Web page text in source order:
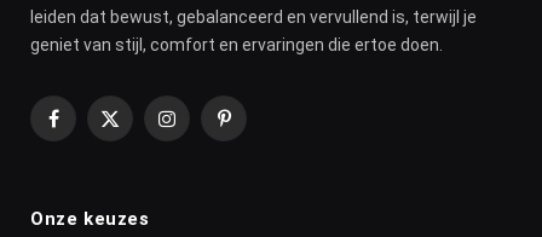
leiden dat bewust, gebalanceerd en vervullend is, terwijl je
geniet van stijl, comfort en ervaringen die ertoe doen.
Facebook
X
InstagramPinterest
Onze keuzes